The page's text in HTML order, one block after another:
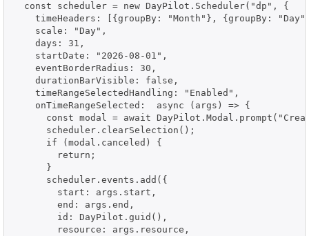
  const scheduler = new DayPilot.Scheduler("dp", {
timeHeaders: [{groupBy: "Month"}, {groupBy:
    scale: "Day",
    days: 31,
    startDate: "2026-08-01",
    eventBorderRadius: 30,
    durationBarVisible: false,
    timeRangeSelectedHandling: "Enabled",
    onTimeRangeSelected:  async (args) => {
const modal = await
      scheduler.clearSelection();
      if (modal.canceled) {
        return;
      }
      scheduler.events.add({
        start: args.start,
        end: args.end,
        id: DayPilot.guid(),
        resource: args.resource,